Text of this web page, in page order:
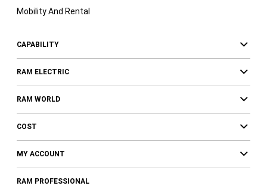
Mobility And Rental
CAPABILITY
RAM ELECTRIC
RAM WORLD
COST
MY ACCOUNT
RAM PROFESSIONAL